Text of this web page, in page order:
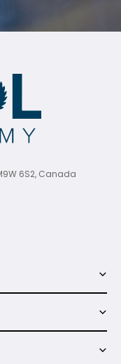
6S2, Canada